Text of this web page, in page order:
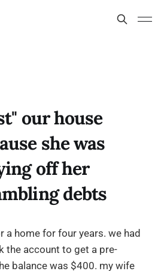
our house
she was
off her
debts
a home for four years. we had
the account to get a pre-
balance was $400. my wife